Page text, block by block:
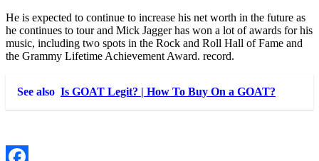
He is expected to continue to increase his net worth in the future as
he continues to tour and Mick Jagger has won a lot of awards for his
music, including two spots in the Rock and Roll Hall of Fame and
the Grammy Lifetime Achievement Award. record.
See also Is GOAT Legit? | How To Buy On a GOAT?